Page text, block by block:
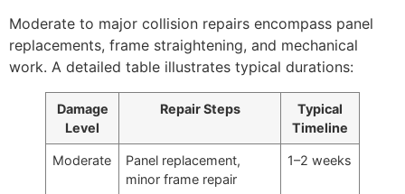
Moderate to major collision repairs encompass panel
replacements, frame straightening, and mechanical
work. A detailed table illustrates typical durations:
Damage
Level
Repair Steps
Typical
Timeline
Moderate
Panel replacement,
minor frame repair
1–2 weeks